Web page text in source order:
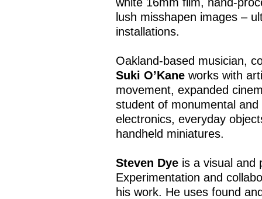
lush misshapen images –
installations.
Oakland-based musician,
Suki O’Kane works with
movement, expanded
student of monumental
electronics, everyday
handheld miniatures.
Steven Dye is a visual and
Experimentation and
his work. He uses found